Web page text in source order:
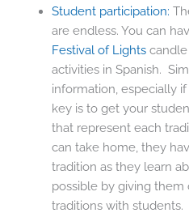
Student participation:
are endless. You can
Festival of Lightscandle
activities in Spanish.
information, especially
key is to get your
that represent each
can take home, they
tradition as they learn
possible by giving
traditions with students.